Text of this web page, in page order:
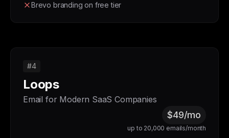
Brevo branding on free tier
#4
Loops
Email for Modern SaaS Companies
$49/mo
up to 20,000 emails/month